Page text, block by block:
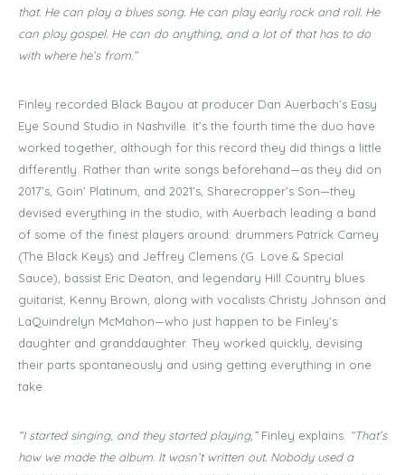
that. He can play a blues song. He can play early rock and roll. He
can play gospel. He can do anything, and a lot of that has to do
with where he’s from.”
Finley recorded Black Bayou at producer Dan Auerbach’s Easy
Eye Sound Studio in Nashville. It’s the fourth time the duo have
worked together, although for this record they did things a little
differently. Rather than write songs beforehand—as they did on
2017’s, Goin’ Platinum, and 2021’s, Sharecropper’s Son—they
devised everything in the studio, with Auerbach leading a band
of some of the finest players around: drummers Patrick Carney
(The Black Keys) and Jeffrey Clemens (G. Love & Special
Sauce), bassist Eric Deaton, and legendary Hill Country blues
guitarist, Kenny Brown, along with vocalists Christy Johnson and
LaQuindrelyn McMahon—who just happen to be Finley’s
daughter and granddaughter. They worked quickly, devising
their parts spontaneously and using getting everything in one
take.
“I started singing, and they started playing,”Finley explains. “That’s
how we made the album. It wasn’t written out. Nobody used a